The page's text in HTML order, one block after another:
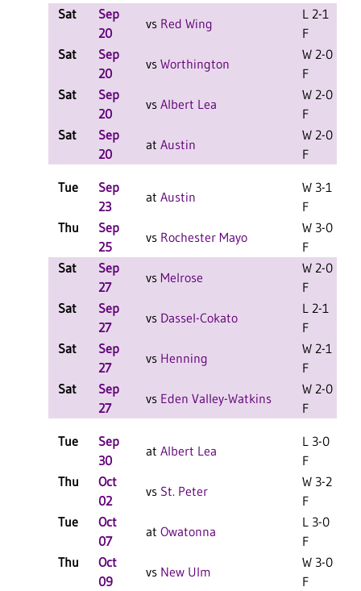
Sat
Sep
20
vs Red Wing
L 2-1
F
Sat
Sep
20
vs Worthington
W 2-0
F
Sat
Sep
20
vs Albert Lea
W 2-0
F
Sat
Sep
20
at Austin
W 2-0
F
Tue
Sep
23
at Austin
W 3-1
F
Thu
Sep
25
vs Rochester Mayo
W 3-0
F
Sat
Sep
27
vs Melrose
W 2-0
F
Sat
Sep
27
vs Dassel-Cokato
L 2-1
F
Sat
Sep
27
vs Henning
W 2-1
F
Sat
Sep
27
vs Eden Valley-Watkins
W 2-0
F
Tue
Sep
30
at Albert Lea
L 3-0
F
Thu
Oct
02
vs St. Peter
W 3-2
F
Tue
Oct
07
at Owatonna
L 3-0
F
Thu
Oct
09
vs New Ulm
W 3-0
F